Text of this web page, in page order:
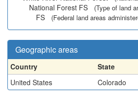
National Forest FS (Type of land
FS (Federal land areas
Geographic areas
Country State
United States
Colorado